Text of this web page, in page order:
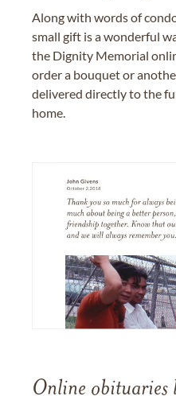
Along with words of
small gift is a wonderful
the Dignity Memorial
order a bouquet or
delivered directly to the
home.
Online obituaries